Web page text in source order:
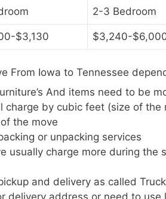
2-3 Bedroom
$3,130 $3,240-
From Iowa to Tennessee
And items need to be
charge by cubic feet (size of
the move
or unpacking services
usually charge more during the
and delivery as called
delivery address or need to use